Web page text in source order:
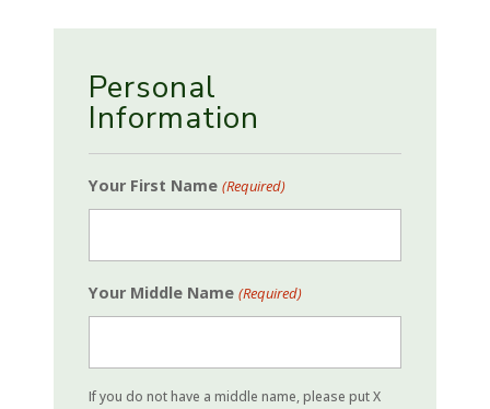
Personal
Information
Your First Name (Required)
Your Middle Name (Required)
If you do not have a middle name, please put X